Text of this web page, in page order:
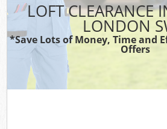
LOFT CLEARANCE
LONDON
*Save Lots of Money, Time and
Offers